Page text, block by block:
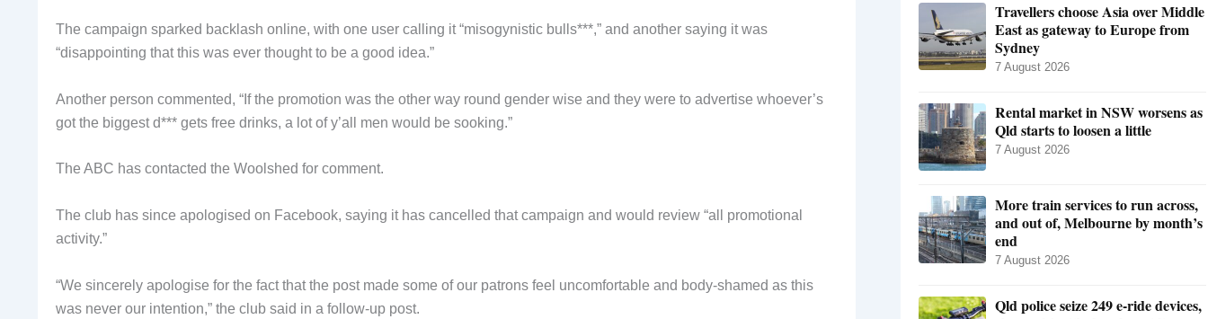
The campaign sparked backlash online, with one user calling it “misogynistic bulls***,” and another saying it was
“disappointing that this was ever thought to be a good idea.”
Another person commented, “If the promotion was the other way round gender wise and they were to advertise whoever’s
got the biggest d*** gets free drinks, a lot of y’all men would be sooking.”
The ABC has contacted the Woolshed for comment.
The club has since apologised on Facebook, saying it has cancelled that campaign and would review “all promotional
activity.”
“We sincerely apologise for the fact that the post made some of our patrons feel uncomfortable and body-shamed as this
was never our intention,” the club said in a follow-up post.
Travellers choose Asia over Middle
East as gateway to Europe from
Sydney
7 August 2026
Rental market in NSW worsens as
Qld starts to loosen a little
7 August 2026
More train services to run across,
and out of, Melbourne by month’s
end
7 August 2026
Qld police seize 249 e-ride devices,